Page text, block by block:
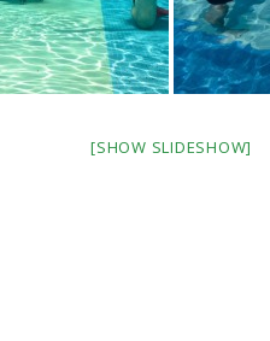
[SHOW SLIDESHOW]